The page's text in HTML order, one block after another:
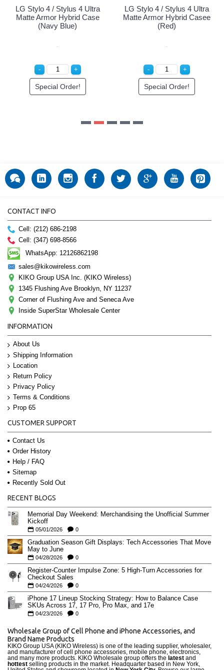
LG Stylo 4 / Stylus 4 Ultra
Matte Armor Hybrid Casee
(Red)
Special Order!
CONTACT INFO
Cell: (212) 686-2198
Cell: (347) 698-8566
WhatsApp: 12126862198
sales@kikowireless.com
KIKO Group USA Inc. (KIKO Wireless)
1345 Flushing Ave Brooklyn, NY 11237
Corner of Flushing Ave and Seneca Ave
Inside SuperStar Wholesale Center
INFORMATION
About Us
Shipping Information
Location
Return Policy
Privacy Policy
Terms & Conditions
Prop 65
CUSTOMER SUPPORT
Contact Us
Order History
Help / FAQ
Sitemap
Recently Sold Out
RECENT BLOGS
Memorial Day Weekend: Merchandising the Unofficial Summer
Kickoff
05/01/2026 0
Graduation Season Gift Displays: Tech Accessories That Move
May to June
04/28/2026 0
Register-Counter Impulse Zone: 5 High-Turn Accessories for
Checkout Sales
04/24/2026 0
iPhone 17 Lineup Stocking Strategy: How to Balance Case
SKUs Across 17, 17 Pro, Pro Max, and 17e
04/23/2026 0
Wholesale Group of Cell Phone and iPhone Accessories, and
Brand Name Products
KIKO Group USA (KIKO Wireless) is one of the leading supplier, wholesaler,
and manufacturer of cell phone accessories, mobile phone, electronics,
and many more products. KIKO Wholesale group offers the latest and
hottest selling products in the market. Headquarter based in New York,